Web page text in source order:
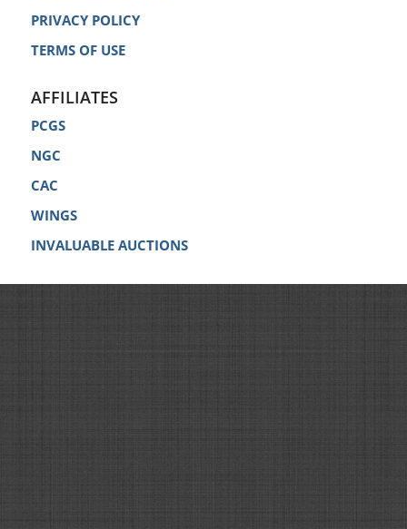
PRIVACY POLICY
TERMS OF USE
AFFILIATES
PCGS
NGC
CAC
WINGS
INVALUABLE AUCTIONS